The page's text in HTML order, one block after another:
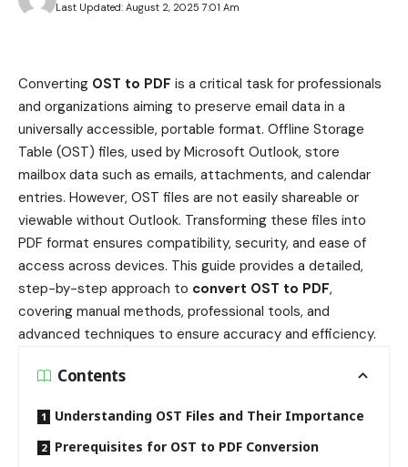
Last Updated: August 2, 2025 7:01 Am
Converting OST to PDF is a critical task for professionals
and organizations aiming to preserve email data in a
universally accessible, portable format. Offline Storage
Table (OST) files, used by Microsoft Outlook, store
mailbox data such as emails, attachments, and calendar
entries. However, OST files are not easily shareable or
viewable without Outlook. Transforming these files into
PDF format ensures compatibility, security, and ease of
access across devices. This guide provides a detailed,
step-by-step approach to convert OST to PDF,
covering manual methods, professional tools, and
advanced techniques to ensure accuracy and efficiency.
Contents
Understanding OST Files and Their Importance
Prerequisites for OST to PDF Conversion